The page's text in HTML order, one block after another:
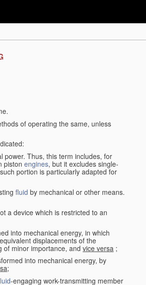
of operating the same, unless
power. Thus, this term includes, for
piston engines, but it excludes single-
portion is particularly adapted for
fluid by mechanical or other means.
a device which is restricted to an
into mechanical energy, in which
displacements of the
of minor importance, and vice versa ;
into mechanical energy, by
;
-engaging work-transmitting member